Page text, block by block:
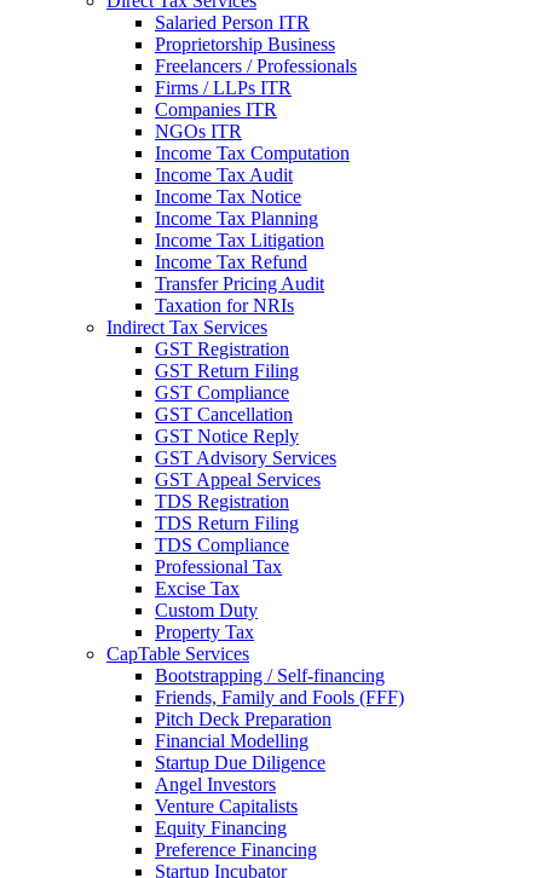
Salaried Person ITR
Proprietorship Business
Freelancers / Professionals
Firms / LLPs ITR
Companies ITR
NGOs ITR
Income Tax Computation
Income Tax Audit
Income Tax Notice
Income Tax Planning
Income Tax Litigation
Income Tax Refund
Transfer Pricing Audit
Taxation for NRIs
Indirect Tax Services
GST Registration
GST Return Filing
GST Compliance
GST Cancellation
GST Notice Reply
GST Advisory Services
GST Appeal Services
TDS Registration
TDS Return Filing
TDS Compliance
Professional Tax
Excise Tax
Custom Duty
Property Tax
CapTable Services
Bootstrapping / Self-financing
Friends, Family and Fools (FFF)
Pitch Deck Preparation
Financial Modelling
Startup Due Diligence
Angel Investors
Venture Capitalists
Equity Financing
Preference Financing
Startup Incubator